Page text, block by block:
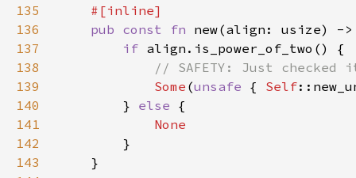
135
136
pub const fn new(align: usize) -
137
if
138
139
Some (unsafe { Self
140
        }
else
141
142
143